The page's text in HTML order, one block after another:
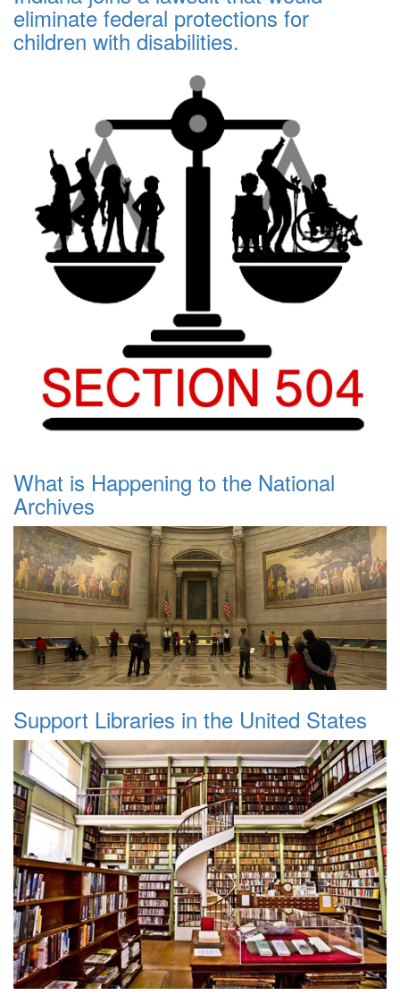
eliminate federal protections for
children with disabilities.
What is Happening to the National
Archives
Support Libraries in the United States